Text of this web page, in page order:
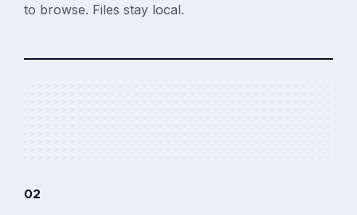
to browse. Files stay local.
02